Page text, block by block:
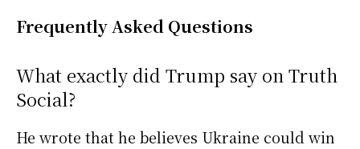
Frequently Asked Questions
What exactly did Trump say on Truth
Social?
He wrote that he believes Ukraine could win